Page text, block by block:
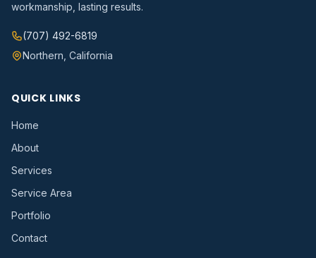
workmanship, lasting results.
(707) 492-6819
Northern, California
QUICK LINKS
Home
About
Services
Service Area
Portfolio
Contact